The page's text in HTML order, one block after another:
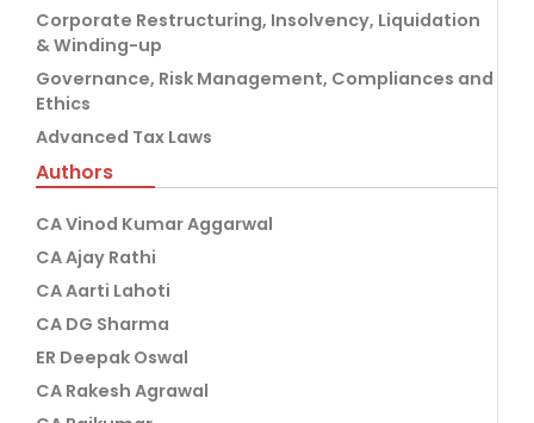
Corporate Restructuring, Insolvency, Liquidation
& Winding-up
Governance, Risk Management, Compliances and
Ethics
Advanced Tax Laws
Authors
CA Vinod Kumar Aggarwal
CA Ajay Rathi
CA Aarti Lahoti
CA DG Sharma
ER Deepak Oswal
CA Rakesh Agrawal